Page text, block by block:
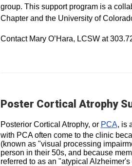
group. This support program is a
Chapter and the University of
Contact Mary O’Hara, LCSW at
Poster Cortical Atrophy
Posterior Cortical Atrophy, or PCA, is
with PCA often come to the clinic
(known as "visual processing
person in their 50s, and because
referred to as an "atypical